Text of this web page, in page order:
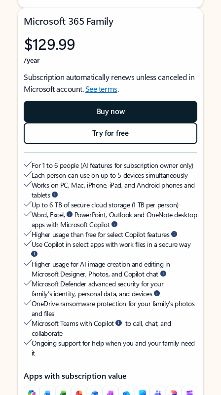
Microsoft 365 Family
$129.99
/year
Subscription automatically renews unless canceled in
Microsoft account.See terms.
Buy now
Try for free
For 1 to 6 people (AI features for subscription owner only)
Each person can use on up to 5 devices simultaneously
Works on PC, Mac, iPhone, iPad, and Android phones and
tablets
Up to 6 TB of secure cloud storage (1 TB per person)
Word, Excel,
PowerPoint, Outlook and OneNote desktop
apps with Microsoft Copilot
Higher usage than free for select Copilot features
Use Copilot in select apps with work files in a secure way
Higher usage for AI image creation and editing in
Microsoft Designer, Photos, and Copilot chat
Microsoft Defender advanced security for your
family’s identity, personal data, and devices
OneDrive ransomware protection for your family’s photos
and files
Microsoft Teams with Copilot
to call, chat, and
collaborate
Ongoing support for help when you and your family need
it
Apps with subscription value